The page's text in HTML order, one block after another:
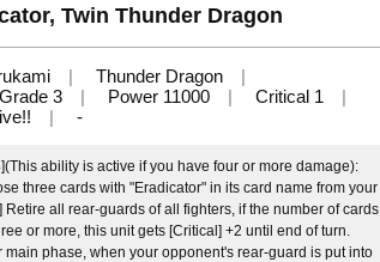
Twin Thunder Dragon
Thunder Dragon
Grade 3 Power 11000
Critical 1
-
ability is active if you have four or more damage):
three cards with "Eradicator" in its card name from your
all rear-guards of all fighters, if the number of cards
or more, this unit gets [Critical] +2 until end of turn.
main phase, when your opponent's rear-guard is put into